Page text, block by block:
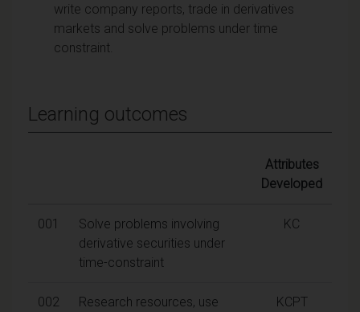
write company reports, trade in derivatives
markets and solve problems under time
constraint.
Learning outcomes
Attributes
Developed
001
Solve problems involving
derivative securities under
time-constraint
KC
002
Research resources, use
KCPT